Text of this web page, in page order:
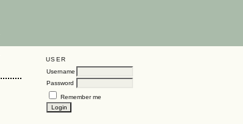
USER
Username
Password
Remember me